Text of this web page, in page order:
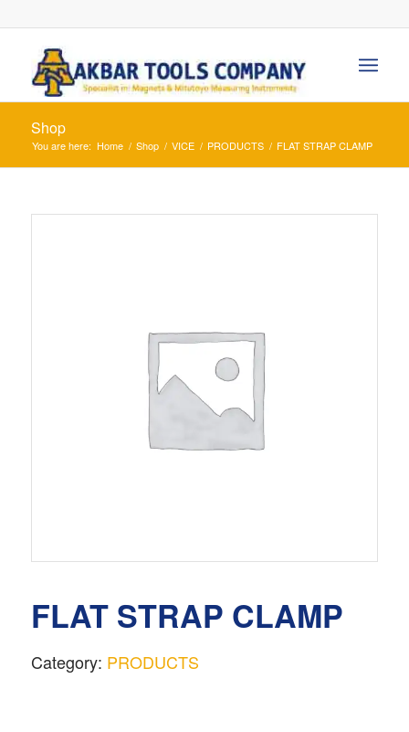
Shop
You are here: Home / Shop / VICE / PRODUCTS / FLAT STRAP CLAMP
FLAT STRAP CLAMP
Category: PRODUCTS